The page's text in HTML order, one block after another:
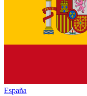
España